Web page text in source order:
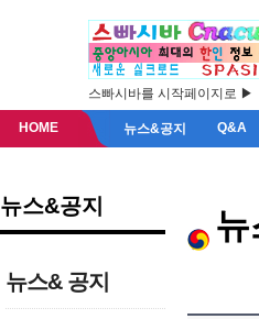
스빠시바를 시작페이지로 ▶
HOME 뉴스&공지 Q&A
뉴스&공지
뉴스& 공지